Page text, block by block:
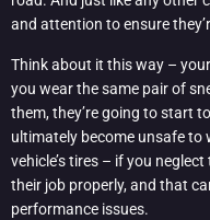
and attention to ensure
Think about it this way –
you wear the same pair of
them, they’re going to start
ultimately become unsafe to
vehicle’s tires – if you
their job properly, and that
performance issues.